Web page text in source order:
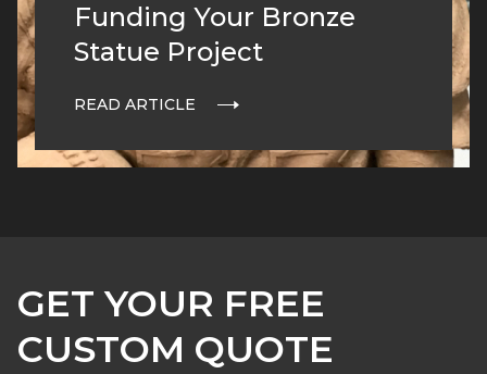
Funding Your Bronze
Statue Project
READ ARTICLE
GET YOUR FREE
CUSTOM QUOTE